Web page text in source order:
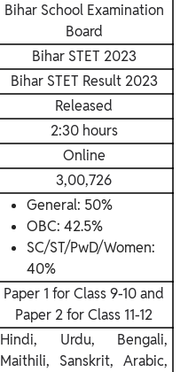
Bihar School Examination
Board
Bihar STET 2023
Bihar STET Result 2023
Released
2:30 hours
Online
3,00,726
General: 50%
OBC: 42.5%
SC/ST/PwD/Women:
40%
Paper 1 for Class 9-10 and
Paper 2 for Class 11-12
Hindi, Urdu, Bengali,
Maithili, Sanskrit, Arabic,